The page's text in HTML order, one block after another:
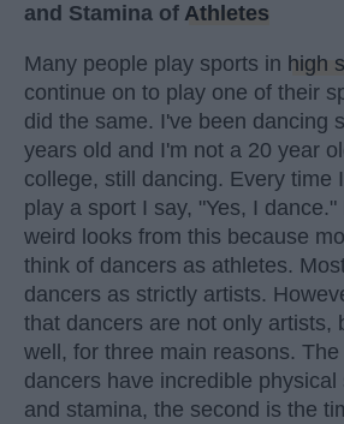
and Stamina of Athletes
Many people play sports in high
continue on to play one of their
did the same. I've been dancing
years old and I'm not a 20 year
college, still dancing. Every time
play a sport I say, "Yes, I
weird looks from this because
think of dancers as athletes.
dancers as strictly artists.
that dancers are not only artists,
well, for three main reasons.
dancers have incredible physical
and stamina, the second is the